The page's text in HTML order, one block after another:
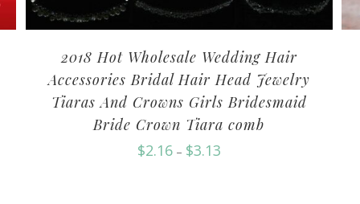
2018 Hot Wholesale Wedding Hair
Accessories Bridal Hair Head Jewelry
Tiaras And Crowns Girls Bridesmaid
Bride Crown Tiara comb
$2.16– $3.13